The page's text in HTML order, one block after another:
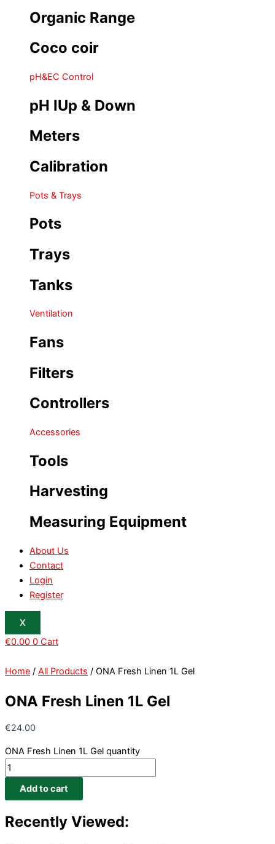
Organic Range
Coco coir
pH&EC Control
pH IUp & Down
Meters
Calibration
Pots & Trays
Pots
Trays
Tanks
Ventilation
Fans
Filters
Controllers
Accessories
Tools
Harvesting
Measuring Equipment
About Us
Contact
Login
Register
X
€0.00 0 Cart
Home / All Products / ONA Fresh Linen 1L Gel
ONA Fresh Linen 1L Gel
€24.00
ONA Fresh Linen 1L Gel quantity
Add to cart
Recently Viewed: